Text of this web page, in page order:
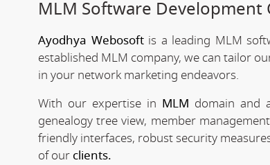
MLM Software Development
Ayodhya Webosoftis a leading MLM
established MLM company, we can tailor
in your network marketing endeavors.
With our expertise in MLM domain and
genealogy tree view, member
friendly interfaces, robust security
of our clients.